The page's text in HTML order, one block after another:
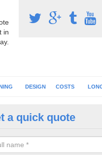
in
DESIGN COSTS
schools and clubs have
facilities which can be used
a quick quote